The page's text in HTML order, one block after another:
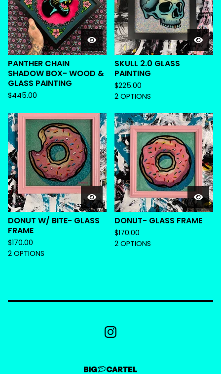
PANTHER CHAIN
SHADOW BOX- WOOD &
GLASS PAINTING
$445.00
SKULL 2.0 GLASS
PAINTING
$225.00
2 OPTIONS
DONUT W/ BITE- GLASS
FRAME
$170.00
2 OPTIONS
DONUT- GLASS FRAME
$170.00
2 OPTIONS